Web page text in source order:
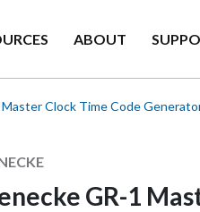
ABOUT
Clock Time Code
GR-1